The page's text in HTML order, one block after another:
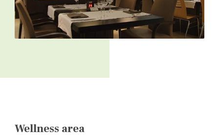
Wellness area